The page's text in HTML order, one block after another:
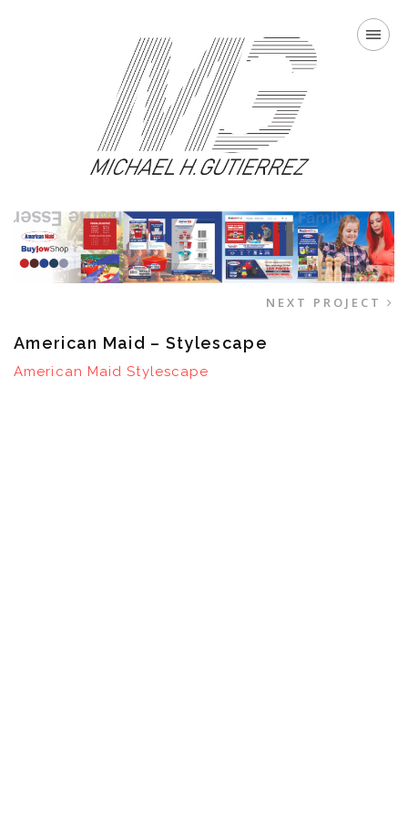
NEXT PROJECT
American Maid – Stylescape
American Maid Stylescape